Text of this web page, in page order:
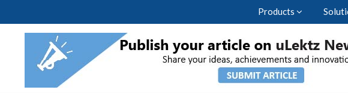
Products
| Latest Educational Events